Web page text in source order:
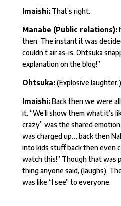
Imaishi:That’s right.
Manabe (Public relations):
then. The instant it was
couldn’t air as-is, Ohtsuka
explanation on the blog!”
Ohtsuka:(Explosive laughter.)
Imaishi:Back then we were
it. “We’ll show them what it’s
crazy” was the shared
was charged up….back then
into kids stuff back then even
watch this!” Though that was
thing anyone said, (laughs).
was like “I see” to everyone.